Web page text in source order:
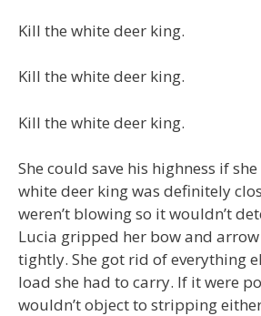
Kill the white deer king.
Kill the white deer king.
Kill the white deer king.
She could save his highness if
white deer king was definitely
weren’t blowing so it wouldn’t
Lucia gripped her bow and
tightly. She got rid of everything
load she had to carry. If it were
wouldn’t object to stripping